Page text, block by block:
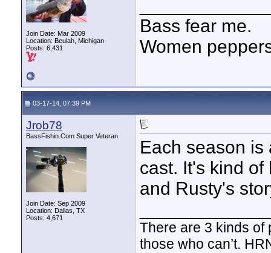
Join Date: Mar 2009
Location: Beulah, Michigan
Posts: 6,431
Bass fear me.
Women
03-17-14, 07:39 PM
Jrob78
BassFishin.Com Super Veteran
Join Date: Sep 2009
Location: Dallas, TX
Posts: 4,671
Each season is
cast. It's kind
and Rusty's
There are 3 kinds
those who can’t.